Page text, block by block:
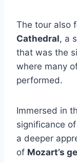
The tour also
Cathedral, a
that was the
where many
performed.
Immersed in
significance
a deeper
of Mozart’s